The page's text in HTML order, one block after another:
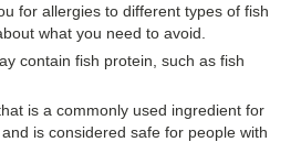
for allergies to different types of fish
what you need to avoid.
contain fish protein, such as fish
is a commonly used ingredient for
is considered safe for people with